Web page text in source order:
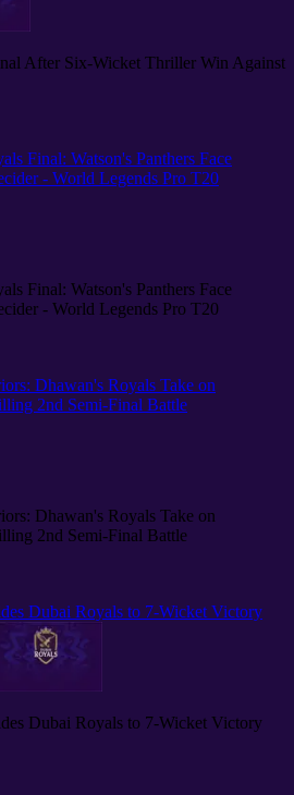
After Six-Wicket Thriller Win Against
Final: Watson's Panthers Face
- World Legends Pro T20
Final: Watson's Panthers Face
- World Legends Pro T20
Dhawan's Royals Take on
2nd Semi-Final Battle
Dhawan's Royals Take on
2nd Semi-Final Battle
Dubai Royals to 7-Wicket Victory
Dubai Royals to 7-Wicket Victory